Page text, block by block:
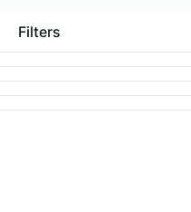
Filters